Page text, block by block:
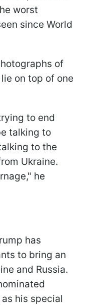
worst
since World
of
on top of one
to end
talking to
to the
Ukraine.
he
has
to bring an
and Russia.
his special